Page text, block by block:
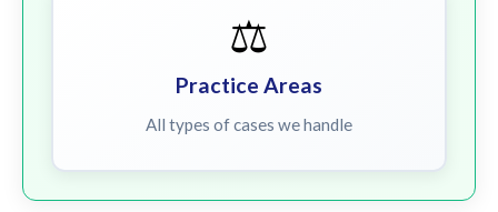
⚖️
Practice Areas
All types of cases we handle